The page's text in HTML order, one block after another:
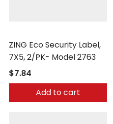
ZING Eco Security Label,
7X5, 2/PK- Model 2763
$7.84
Add to cart